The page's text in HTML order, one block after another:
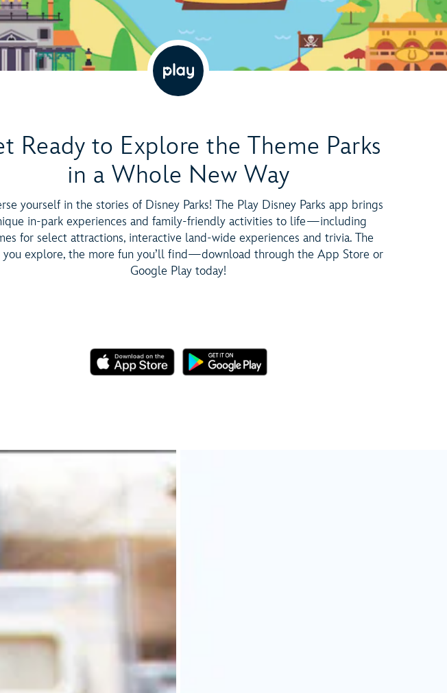
Ready to Explore the Theme Parks
in a Whole New Way
yourself in the stories of Disney Parks! The Play Disney Parks app brings
in-park experiences and family-friendly activities to life—including
for select attractions, interactive land-wide experiences and trivia. The
you explore, the more fun you’ll find—download through the App Store or
Google Play today!